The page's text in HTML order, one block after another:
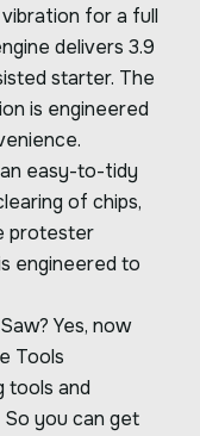
for a full
delivers 3.9
starter. The
is engineered
easy-to-tidy
of chips,
protester
engineered to
Yes, now
Tools
tools and
So you can get